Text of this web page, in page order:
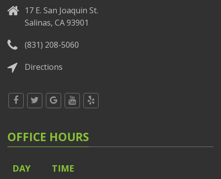
17 E. San Joaquin St.
Salinas, CA 93901
(831) 208-5060
Directions
OFFICE HOURS
DAY TIME